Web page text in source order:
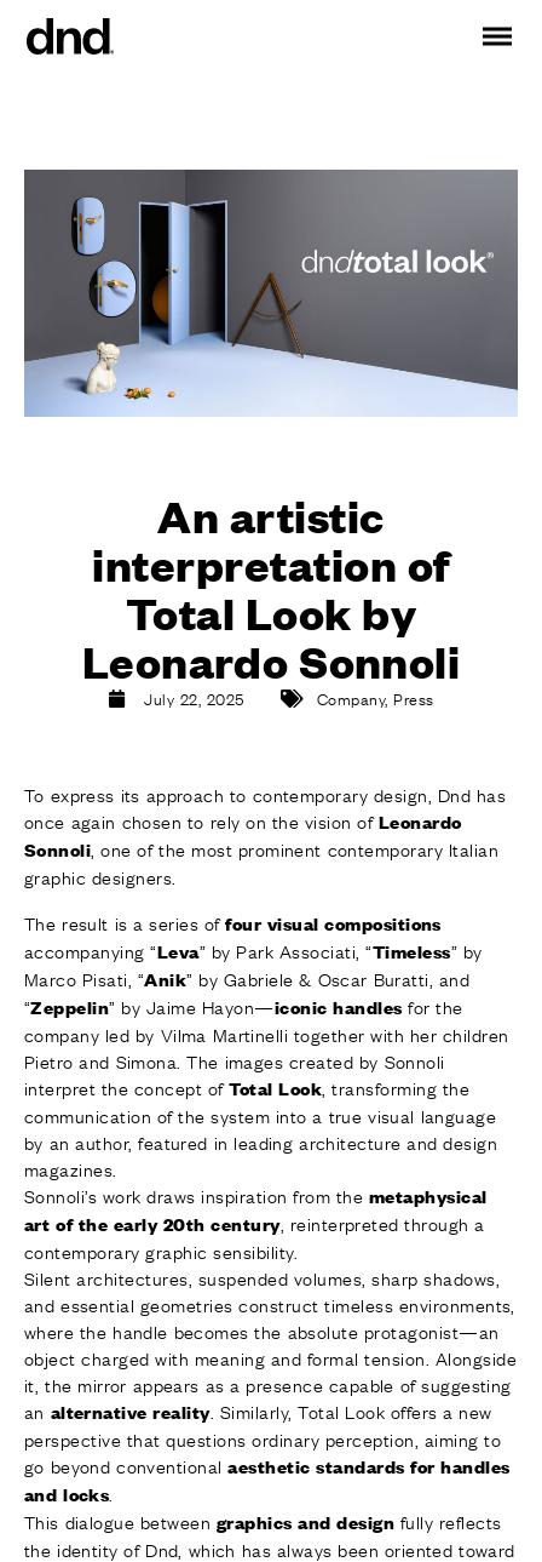
IT EN ES FR DE RU
PRODUCTS
ALL PRODUCTS
Handles for doors
Handles for windows
Door and gate pull handles
Custom pull handles
Door knobs
Pull handles for lift sliding system
FINISHES
SYSTEMS
COMPANY
SERVICES
ALL PROJECTS
An artistic
interpretation of
Total Look by
Leonardo Sonnoli
July 22, 2025 Company,Press
To express its approach to contemporary design, Dnd has
once again chosen to rely on the vision ofLeonardo
Sonnoli , one of the most prominent contemporary Italian
graphic designers.
The result is a series offour visual compositions
accompanying “Leva” by Park Associati, “Timeless” by
Marco Pisati, “Anik” by Gabriele & Oscar Buratti, and
“Zeppelin” by Jaime Hayon—iconic handles for the
company led by Vilma Martinelli together with her children
Pietro and Simona. The images created by Sonnoli
interpret the concept ofTotal Look , transforming the
communication of the system into a true visual language
by an author, featured in leading architecture and design
magazines.
Sonnoli’s work draws inspiration from the metaphysical
art of the early 20th century, reinterpreted through a
contemporary graphic sensibility.
Silent architectures, suspended volumes, sharp shadows,
and essential geometries construct timeless environments,
where the handle becomes the absolute protagonist—an
object charged with meaning and formal tension. Alongside
it, the mirror appears as a presence capable of suggesting
an alternative reality. Similarly, Total Look offers a new
perspective that questions ordinary perception, aiming to
go beyond conventionalaesthetic standards for handles
and locks
This dialogue between graphics and design fully reflects
the identity of Dnd, which has always been oriented toward